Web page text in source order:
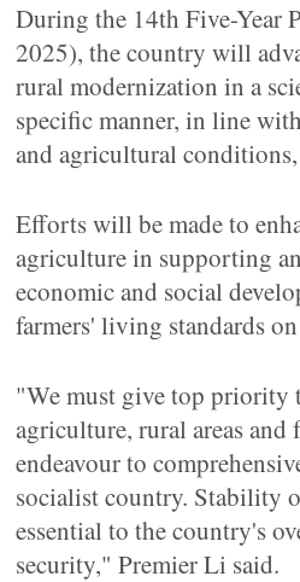
During the 14th Five-Year
2025), the country will
rural modernization in a
specific manner, in line
and agricultural
Efforts will be made to
agriculture in supporting
economic and social
farmers' living standards
"We must give top priority
agriculture, rural areas and
endeavour to
socialist country. Stability
essential to the country's
security," Premier Li said.